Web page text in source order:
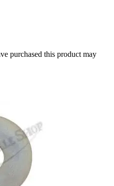
purchased this product may